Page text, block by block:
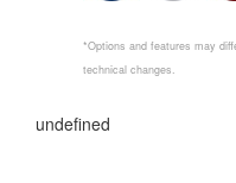
*Options and features may
technical changes.
undefined